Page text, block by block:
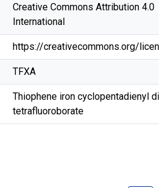
Creative Commons Attribution 4.0
International
https://creativecommons.org/
TFXA
Thiophene iron cyclopentadienyl
tetrafluoroborate